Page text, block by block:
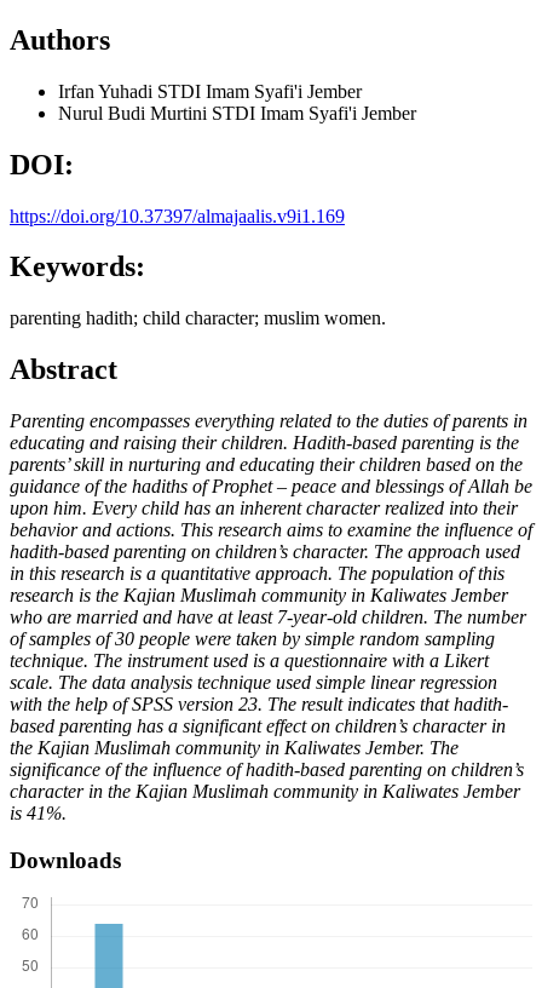
Authors
Irfan Yuhadi STDI Imam Syafi'i Jember
Nurul Budi Murtini STDI Imam Syafi'i Jember
DOI:
https://doi.org/10.37397/almajaalis.v9i1.169
Keywords:
parenting hadith; child character; muslim women.
Abstract
Parenting encompasses everything related to the duties of parents in
educating and raising their children. Hadith-based parenting is the
parents’ skill in nurturing and educating their children based on the
guidance of the hadiths of Prophet– peace and blessings of Allah be
upon him. Every child has an inherent character realized into their
behavior and actions. This research aims to examine the influence of
hadith-based parenting on children’s character. The approach used
in this research is a quantitative approach. The population of this
research is the Kajian Muslimah community in Kaliwates Jember
who are married and have at least 7-year-old children. The number
of samples of 30 people were taken by simple random sampling
technique. The instrument used is a questionnaire with a Likert
scale. The data analysis technique used simple linear regression
with the help of SPSS version 23. The result indicates that hadith-
based parenting has a significant effect on children’s character in
the Kajian Muslimah community in Kaliwates Jember. The
significance of the influence of hadith-based parenting on children’s
character in the Kajian Muslimah community in Kaliwates Jember
is 41%.
Downloads